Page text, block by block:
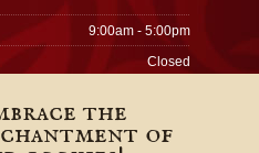
9:00am - 5:00pm
Closed
the
of